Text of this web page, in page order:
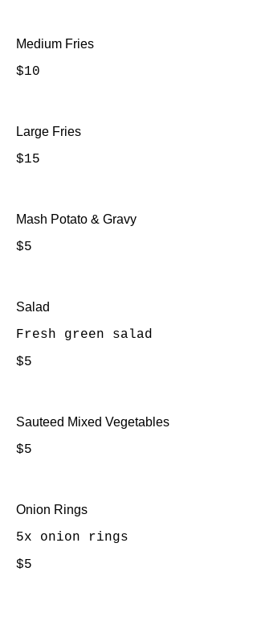
Medium Fries
$10
Large Fries
$15
Mash Potato & Gravy
$5
Salad
Fresh green salad
$5
Sauteed Mixed Vegetables
$5
Onion Rings
5x onion rings
$5